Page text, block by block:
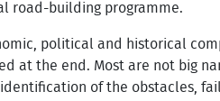
road-building programme.
political and historical
at the end. Most are not big
of the obstacles,